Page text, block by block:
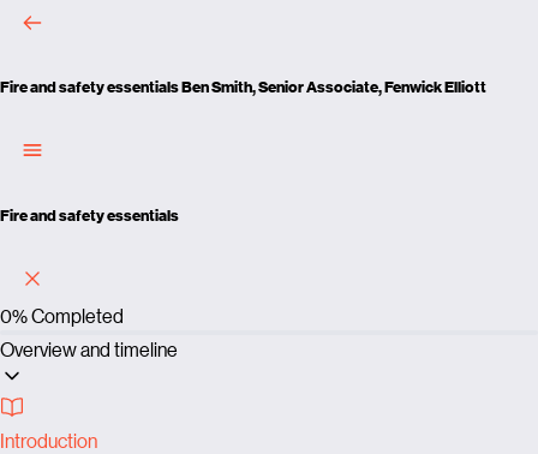
Fire and safety essentialsBen Smith, Senior Associate, Fenwick Elliott
Fire and safety essentials
0%Completed
Overview and timeline
Introduction